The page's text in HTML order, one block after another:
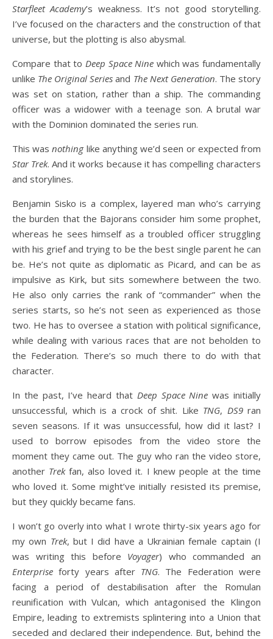
Starfleet Academy’s weakness. It’s not good storytelling.
I’ve focused on the characters and the construction of that
universe, but the plotting is also abysmal.
Compare that to Deep Space Nine which was fundamentally
unlike The Original Seriesand The Next Generation. The story
was set on station, rather than a ship. The commanding
officer was a widower with a teenage son. A brutal war
with the Dominion dominated the series run.
This wasnothinglike anything we’d seen or expected from
Star Trek. And it works because it has compelling characters
and storylines.
Benjamin Sisko is a complex, layered man who’s carrying
the burden that the Bajorans consider him some prophet,
whereas he sees himself as a troubled officer struggling
with his grief and trying to be the best single parent he can
be. He’s not quite as diplomatic as Picard, and can be as
impulsive as Kirk, but sits somewhere between the two.
He also only carries the rank of “commander” when the
series starts, so he’s not seen as experienced as those
two. He has to oversee a station with political significance,
while dealing with various races that are not beholden to
the Federation. There’s so much there to do with that
character.
In the past, I’ve heard that Deep Space Nine was initially
unsuccessful, which is a crock of shit. Like TNG, DS9ran
seven seasons. If it was unsuccessful, how did it last? I
used to borrow episodes from the video store the
moment they came out. The guy who ran the video store,
another Trekfan, also loved it. I knew people at the time
who loved it. Some might’ve initially resisted its premise,
but they quickly became fans.
I won’t go overly into what I wrote thirty-six years ago for
my own Trek, but I did have a Ukrainian female captain (I
was writing this before Voyager) who commanded an
Enterprise forty years after TNG. The Federation were
facing a period of destabilisation after the Romulan
reunification with Vulcan, which antagonised the Klingon
Empire, leading to extremists splintering into a Union that
seceded and declared their independence. But, behind the